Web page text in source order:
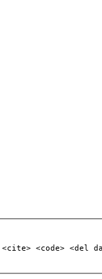
<code> <del